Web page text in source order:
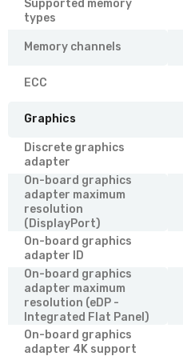
Supported memory
types
Memory channels
ECC
Graphics
Discrete graphics
adapter
On-board graphics
adapter maximum
resolution
(DisplayPort)
On-board graphics
adapter ID
On-board graphics
adapter maximum
resolution (eDP -
Integrated Flat Panel)
On-board graphics
adapter 4K support